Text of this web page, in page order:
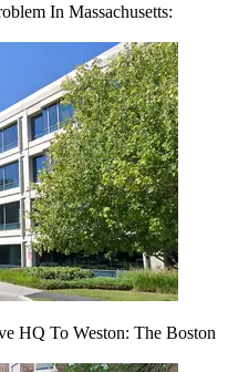
In Massachusetts:
HQ To Weston: The Boston